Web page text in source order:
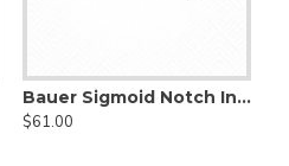
Bauer Sigmoid Notch Intra Oral Retractor
$61.00